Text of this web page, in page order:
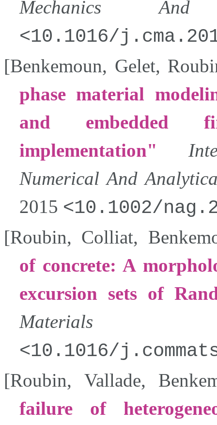
Mechanics And
10.1016/
[Benkemoun, Gelet,
phase material
and embedded
implementation
Numerical And
2015
10.1002/
[Roubin, Colliat,
of concrete: A
excursion sets of
Materials
10.1016/
[Roubin, Vallade,
failure of